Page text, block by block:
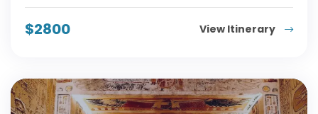
$2800 View Itinerary